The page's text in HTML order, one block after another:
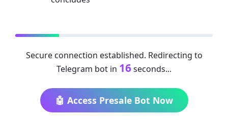
Secure connection established. Redirecting to
Telegram bot in 16seconds...
🤖 Access Presale Bot Now